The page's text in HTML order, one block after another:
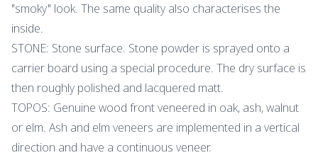
"smoky" look. The same quality also characterises the
inside.
STONE: Stone surface. Stone powder is sprayed onto a
carrier board using a special procedure. The dry surface is
then roughly polished and lacquered matt.
TOPOS: Genuine wood front veneered in oak, ash, walnut
or elm. Ash and elm veneers are implemented in a vertical
direction and have a continuous veneer.